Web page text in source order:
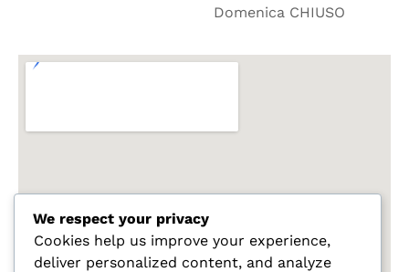
Domenica CHIUSO
We respect your privacy
Cookies help us improve your experience,
deliver personalized content, and analyze